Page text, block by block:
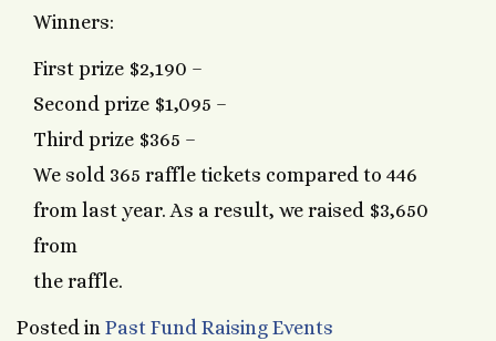
Winners:
First prize $2,190 –
Second prize $1,095 –
Third prize $365 –
We sold 365 raffle tickets compared to 446
from last year. As a result, we raised $3,650
from
the raffle.
Posted in Past Fund Raising Events